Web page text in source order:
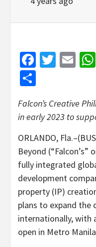
Facebook
Falcon’s Creative
in early 2023 to
ORLANDO,
Beyond (“Falcon’s”
fully integrated
development
property (IP)
plans to expand the
internationally, with
open in Metro